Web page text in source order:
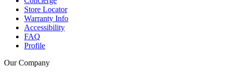
Store Locator
Warranty Info
Accessibility
FAQ
Profile
Our Company